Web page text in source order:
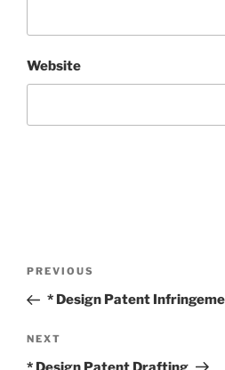
Website
Previous
Post
PREVIOUS
* Design Patent
Next
Post
NEXT